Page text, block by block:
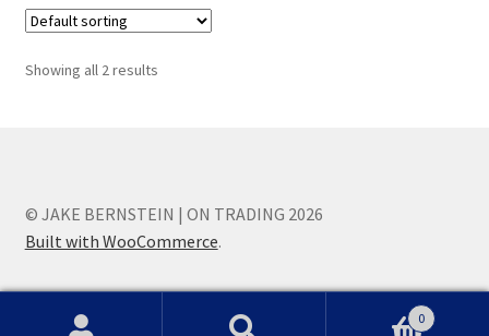
Showing all 2 results
© JAKE BERNSTEIN | ON TRADING 2026
Built with WooCommerce.
0